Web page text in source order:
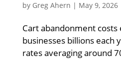
by Greg Ahern | May 9, 2026
Cart abandonment costs
businesses billions each
rates averaging around